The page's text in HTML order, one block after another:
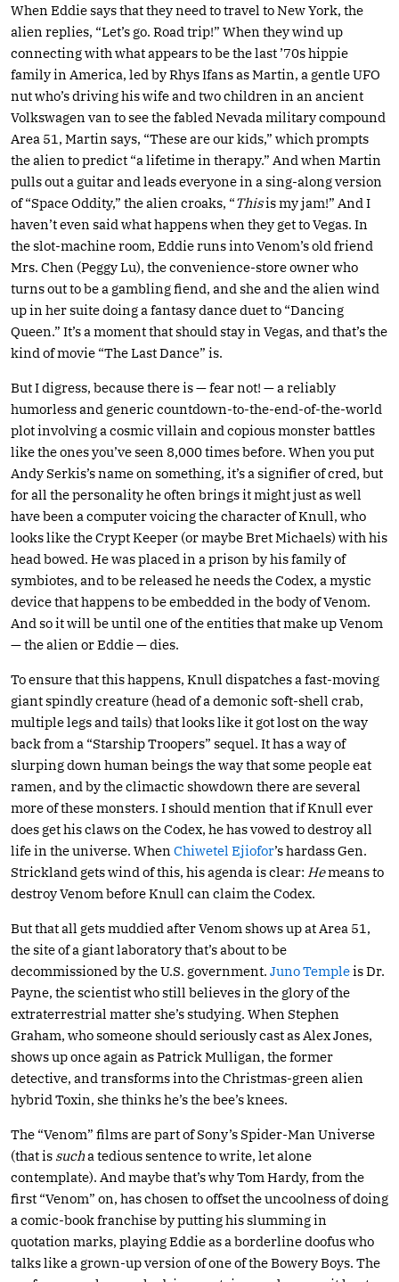
When Eddie says that they need to travel to New York, the
alien replies, “Let’s go. Road trip!” When they wind up
connecting with what appears to be the last ’70s hippie
family in America, led by Rhys Ifans as Martin, a gentle UFO
nut who’s driving his wife and two children in an ancient
Volkswagen van to see the fabled Nevada military compound
Area 51, Martin says, “These are our kids,” which prompts
the alien to predict “a lifetime in therapy.” And when Martin
pulls out a guitar and leads everyone in a sing-along version
of “Space Oddity,” the alien croaks, “Thisis my jam!” And I
haven’t even said what happens when they get to Vegas. In
the slot-machine room, Eddie runs into Venom’s old friend
Mrs. Chen (Peggy Lu), the convenience-store owner who
turns out to be a gambling fiend, and she and the alien wind
up in her suite doing a fantasy dance duet to “Dancing
Queen.” It’s a moment that should stay in Vegas, and that’s the
kind of movie “The Last Dance” is.
But I digress, because there is — fear not! — a reliably
humorless and generic countdown-to-the-end-of-the-world
plot involving a cosmic villain and copious monster battles
like the ones you’ve seen 8,000 times before. When you put
Andy Serkis’s name on something, it’s a signifier of cred, but
for all the personality he often brings it might just as well
have been a computer voicing the character of Knull, who
looks like the Crypt Keeper (or maybe Bret Michaels) with his
head bowed. He was placed in a prison by his family of
symbiotes, and to be released he needs the Codex, a mystic
device that happens to be embedded in the body of Venom.
And so it will be until one of the entities that make up Venom
— the alien or Eddie — dies.
To ensure that this happens, Knull dispatches a fast-moving
giant spindly creature (head of a demonic soft-shell crab,
multiple legs and tails) that looks like it got lost on the way
back from a “Starship Troopers” sequel. It has a way of
slurping down human beings the way that some people eat
ramen, and by the climactic showdown there are several
more of these monsters. I should mention that if Knull ever
does get his claws on the Codex, he has vowed to destroy all
life in the universe. When Chiwetel Ejiofor’s hardass Gen.
Strickland gets wind of this, his agenda is clear: Hemeans to
destroy Venom before Knull can claim the Codex.
But that all gets muddied after Venom shows up at Area 51,
the site of a giant laboratory that’s about to be
decommissioned by the U.S. government. Juno Templeis Dr.
Payne, the scientist who still believes in the glory of the
extraterrestrial matter she’s studying. When Stephen
Graham, who someone should seriously cast as Alex Jones,
shows up once again as Patrick Mulligan, the former
detective, and transforms into the Christmas-green alien
hybrid Toxin, she thinks he’s the bee’s knees.
The “Venom” films are part of Sony’s Spider-Man Universe
(that is sucha tedious sentence to write, let alone
contemplate). And maybe that’s why Tom Hardy, from the
first “Venom” on, has chosen to offset the uncoolness of doing
a comic-book franchise by putting his slumming in
quotation marks, playing Eddie as a borderline doofus who
talks like a grown-up version of one of the Bowery Boys. The